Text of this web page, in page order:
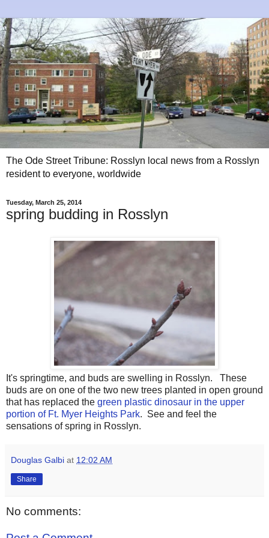
The Ode Street Tribune: Rosslyn local news from a Rosslyn
resident to everyone, worldwide
Tuesday, March 25, 2014
spring budding in Rosslyn
It's springtime, and buds are swelling in Rosslyn. These
buds are on one of the two new trees planted in open ground
that has replaced the green plastic dinosaur in the upper
portion of Ft. Myer Heights Park. See and feel the
sensations of spring in Rosslyn.
Douglas Galbi at 12:02 AM
Share
No comments: